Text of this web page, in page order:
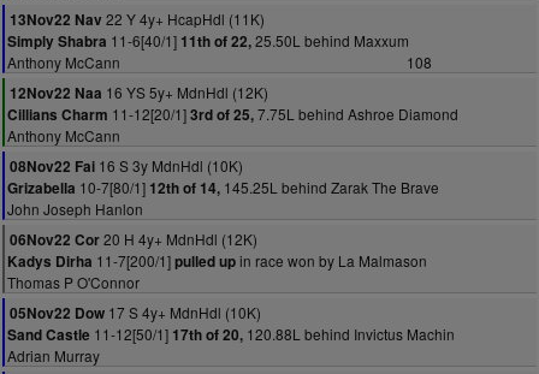
13Nov22 Nav 22 Y 4y+ HcapHdl (11K)
Simply Shabra 11-6[40/1] 11th of 22,25.50L behind Maxxum
Anthony McCann
108
12Nov22 Naa 16 YS 5y+ MdnHdl (12K)
Cillians Charm 11-12[20/1]3rd of 25,7.75L behind Ashroe Diamond
Anthony McCann
08Nov22 Fai 16 S 3y MdnHdl (10K)
Grizabella 10-7[80/1] 12th of 14, 145.25L behind Zarak The Brave
John Joseph Hanlon
06Nov22 Cor20 H 4y+ MdnHdl (12K)
Kadys Dirha 11-7[200/1]pulled upin race won by La Malmason
Thomas P O'Connor
05Nov22 Dow 17 S 4y+ MdnHdl (10K)
Sand Castle 11-12[50/1] 17th of 20, 120.88L behind Invictus Machin
Adrian Murray